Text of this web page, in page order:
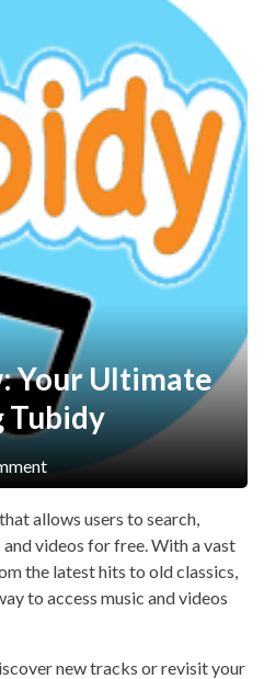
Your Ultimate
Tubidy
allows users to search,
videos for free. With a vast
the latest hits to old classics,
to access music and videos
new tracks or revisit your